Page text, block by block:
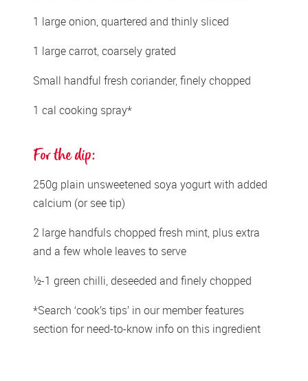
1 large onion, quartered and thinly sliced
1 large carrot, coarsely grated
Small handful fresh coriander, finely chopped
1 cal cooking spray*
For the dip:
250g plain unsweetened soya yogurt with added
calcium (or see tip)
2 large handfuls chopped fresh mint, plus extra
and a few whole leaves to serve
½-1 green chilli, deseeded and finely chopped
*Search ‘cook’s tips’ in our member features
section for need-to-know info on this ingredient